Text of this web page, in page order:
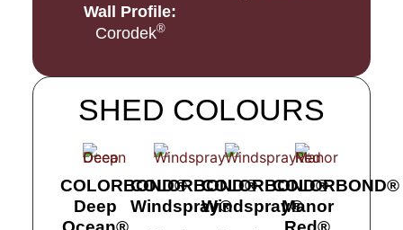
Wall Profile:
Corodek®
SHED COLOURS
COLORBOND®
Deep
COLORBOND®
Windspray®
COLORBOND®
Windspray®
COLORBOND®
Manor